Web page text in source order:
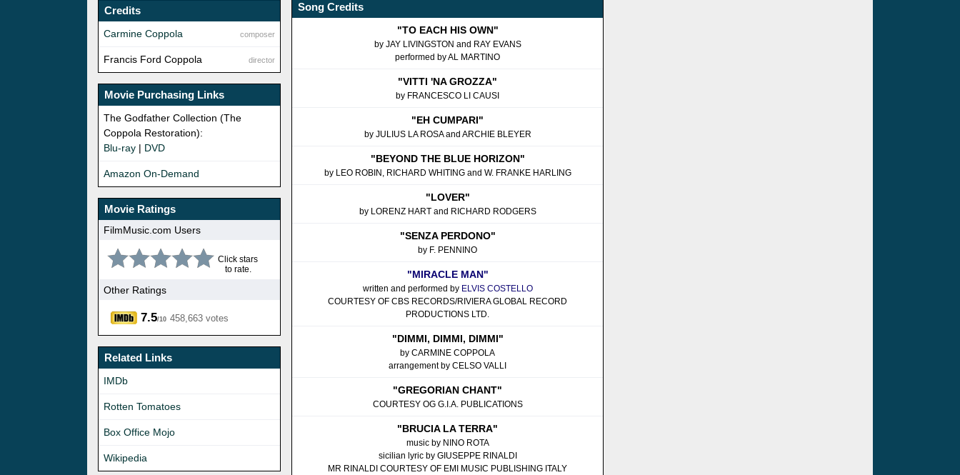
Credits
composer
Carmine Coppola
director
Francis Ford Coppola
Movie Purchasing Links
The Godfather Collection (The
Coppola Restoration):
Blu-ray | DVD
Amazon On-Demand
Movie Ratings
FilmMusic.com Users
Click stars
to rate.
Other Ratings
7.5/10 458,663 votes
Related Links
IMDb
Rotten Tomatoes
Box Office Mojo
Wikipedia
Song Credits
"TO EACH HIS OWN"
by JAY LIVINGSTON and RAY EVANS
performed by AL MARTINO
"VITTI 'NA GROZZA"
by FRANCESCO LI CAUSI
"EH CUMPARI"
by JULIUS LA ROSA and ARCHIE BLEYER
"BEYOND THE BLUE HORIZON"
by LEO ROBIN, RICHARD WHITING and W. FRANKE HARLING
"LOVER"
by LORENZ HART and RICHARD RODGERS
"SENZA PERDONO"
by F. PENNINO
"MIRACLE MAN"
written and performed by ELVIS COSTELLO
COURTESY OF CBS RECORDS/RIVIERA GLOBAL RECORD
PRODUCTIONS LTD.
"DIMMI, DIMMI, DIMMI"
by CARMINE COPPOLA
arrangement by CELSO VALLI
"GREGORIAN CHANT"
COURTESY OG G.I.A. PUBLICATIONS
"BRUCIA LA TERRA"
music by NINO ROTA
sicilian lyric by GIUSEPPE RINALDI
MR RINALDI COURTESY OF EMI MUSIC PUBLISHING ITALY